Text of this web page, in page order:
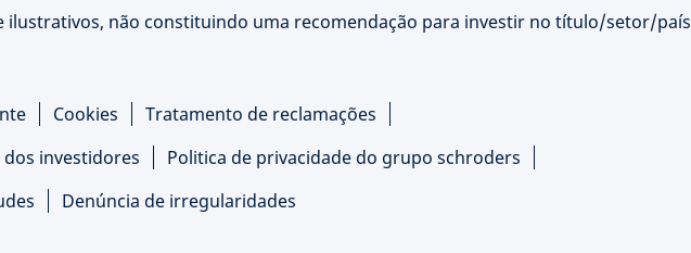
ilustrativos, não constituindo uma recomendação para investir no título/setor/país
Cookies
Tratamento de reclamações
investidores
Politica de privacidade do grupo schroders
Denúncia de irregularidades